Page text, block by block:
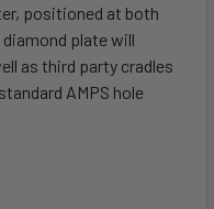
positioned at both
plate will
as third party cradles
AMPS hole